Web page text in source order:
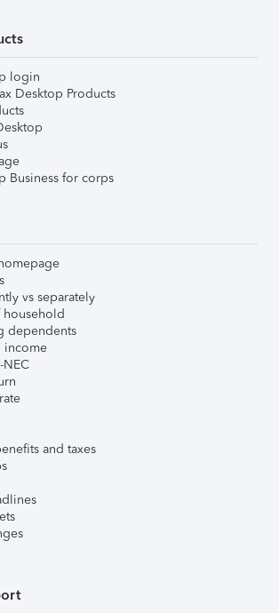
login
Desktop Products
Business for corps
vs separately
dependents
income
and taxes